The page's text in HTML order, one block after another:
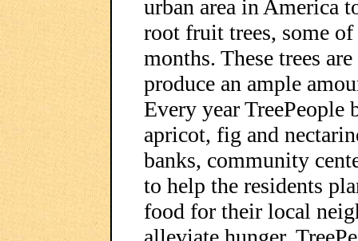
urban area in America
root fruit trees, some
months. These trees
produce an ample
Every year TreePeople
apricot, fig and
banks, community
to help the residents
food for their local